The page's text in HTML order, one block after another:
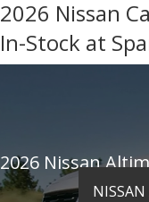
2026 Nissan
In-Stock at
2026 Nissan